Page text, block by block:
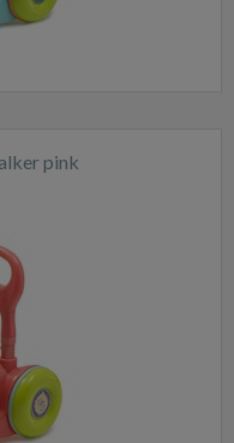
pink